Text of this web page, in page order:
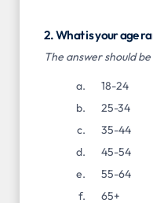
2. What is your age
The answer should
18-24
25-34
35-44
45-54
55-64
65+